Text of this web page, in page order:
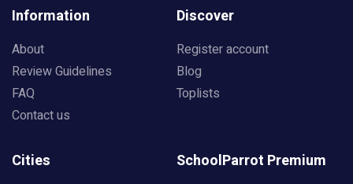
Information
About
Review Guidelines
FAQ
Contact us
Discover
Register account
Blog
Toplists
Cities SchoolParrot Premium